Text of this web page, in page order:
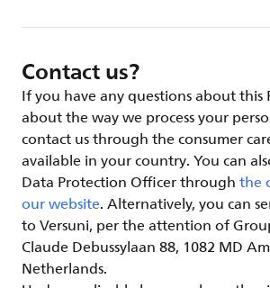
Contact us?
If you have any questions about this
about the way we process your
contact us through the consumer
available in your country. You can
Data Protection Officer throughthe
our website. Alternatively, you can
to Versuni, per the attention of
Claude Debussylaan 88, 1082 MD
Netherlands.